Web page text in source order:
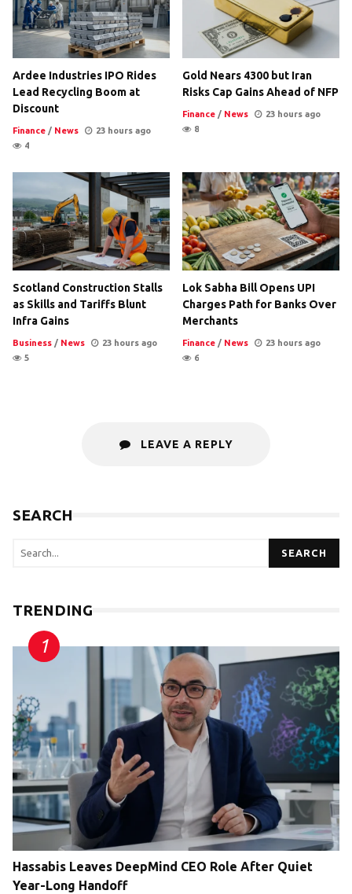
Ardee Industries IPO Rides
Lead Recycling Boom at
Discount
Finance / News
23 hours ago
4
Gold Nears 4300 but Iran
Risks Cap Gains Ahead of NFP
Finance / News
23 hours ago
8
Scotland Construction Stalls
as Skills and Tariffs Blunt
Infra Gains
Business / News
23 hours ago
5
Lok Sabha Bill Opens UPI
Charges Path for Banks Over
Merchants
Finance / News
23 hours ago
6
LEAVE A REPLY
SEARCH
SEARCH
TRENDING
Hassabis Leaves DeepMind CEO Role After Quiet
Year-Long Handoff